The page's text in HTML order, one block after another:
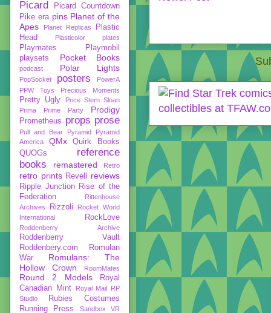
Picard
Picard Countdown
Pike era pins Planet of the
Apes
Planet Replicas
Plastic
Head
Plasticolor plates
Playmates
Playmobil
playsets
Pocket Books
podcast Polar Lights
PopSocket posters
PowerA
PPW Toys
Precious Moments
Pretty Ugly
Price Stern Sloan
Prima
Prime Party Prodigy
Prometheus props prose
Pull and Bear Pyramid
Pyramid
America
QMx
Quirk Books
QUOGs
reference
books
remastered Retro
retro prints Revell reviews
Ripple Junction
Rise of the
Federation
Rittenhouse
Archives
Rizzoli
Rocket World
International
RockLove
Roddenberry Archive
Roddenberry Vault
Roddenbery.com
Romulan
War
Romulans: The
Hollow Crown
RoomMates
Round 2 Models
Royal
Canadian Mint
Royal Mail RP
Studio
Rubies Costumes
Running Press
Sandbox VR